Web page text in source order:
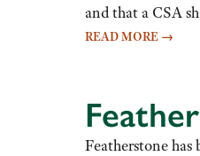
and that a CSA
READ MORE →
Featherstone